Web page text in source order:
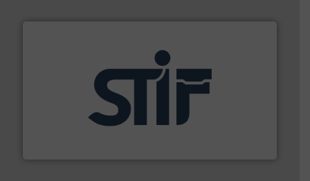
STIF is a leading international manufacturer
specializing in fire and explosion safety products for
industrial applications.